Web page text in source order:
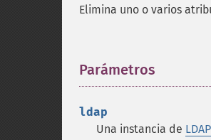
Elimina uno o varios
Parámetros
ldap
Una instancia de